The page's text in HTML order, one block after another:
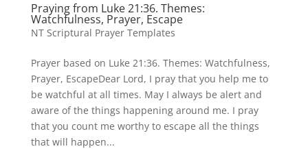
Praying from Luke 21:36. Themes:
Watchfulness, Prayer, Escape
NT Scriptural Prayer Templates
Prayer based on Luke 21:36. Themes: Watchfulness,
Prayer, EscapeDear Lord, I pray that you help me to
be watchful at all times. May I always be alert and
aware of the things happening around me. I pray
that you count me worthy to escape all the things
that will happen...